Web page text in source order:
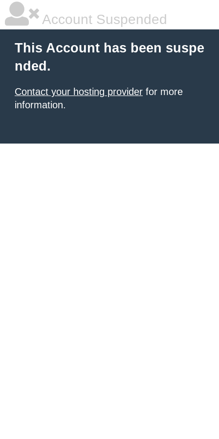
Account Suspended
This Account has been suspe
nded.
Contact your hosting provider for more
information.